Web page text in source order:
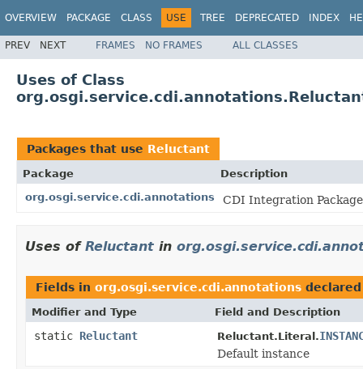
OVERVIEW PACKAGE CLASS USE TREE DEPRECATED INDEX
PREV NEXT FRAMES NO FRAMES ALL CLASSES
Uses of Class
Packages that use Reluctant
Package
Description
org.osgi.service.cdi.annotations
CDI Integration
Uses of Reluctant in
Fields in org.osgi.service.cdi.annotations
Modifier and Type Field and Description
static Reluctant Reluctant.Literal.
Default instance